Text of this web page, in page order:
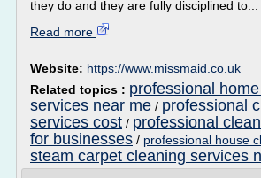
they do and they are fully disciplined to...
Read more
Website: https://www.missmaid.co.uk
Related topics : professional
services near me / professional
services cost / professional
for businesses / professional house
steam carpet cleaning services